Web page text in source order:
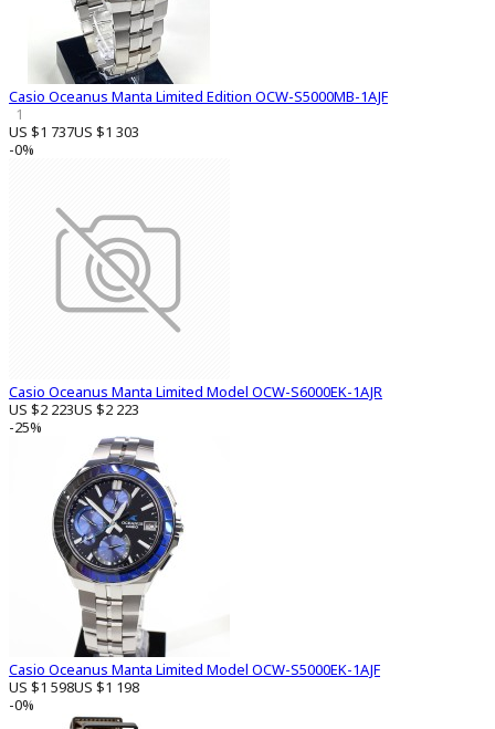
Casio Oceanus Manta Limited Edition OCW-S5000MB-1AJF
1
US $1 737US $1 303
-0%
Casio Oceanus Manta Limited Model OCW-S6000EK-1AJR
US $2 223US $2 223
-25%
Casio Oceanus Manta Limited Model OCW-S5000EK-1AJF
US $1 598US $1 198
-0%